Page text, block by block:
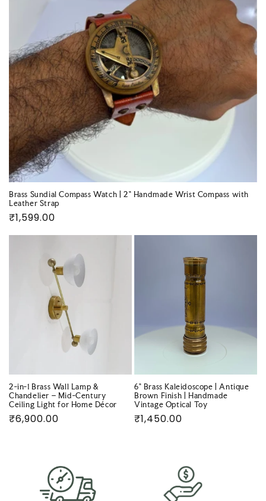
Brass Sundial Compass Watch | 2" Handmade Wrist Compass with
Leather Strap
Regular
price
₹1,599.00
2-in-1 Brass Wall Lamp &
Chandelier – Mid-Century
Ceiling Light for Home Décor
Regular
₹6,900.00
6" Brass Kaleidoscope | Antique
Brown Finish | Handmade
Vintage Optical Toy
Regular
₹1,450.00